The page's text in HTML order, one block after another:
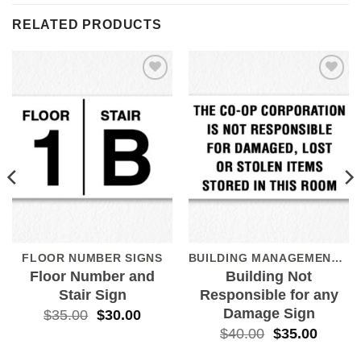
RELATED PRODUCTS
FLOOR NUMBER SIGNS
Floor Number and
Stair Sign
$35.00 $30.00
Wishlist
BUILDING MANAGEMENT SIGNS
Building Not
Responsible for any
Damage Sign
$40.00 $35.00